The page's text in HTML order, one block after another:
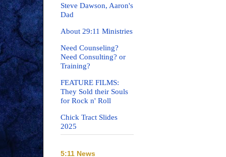
Steve Dawson, Aaron's
Dad
About 29:11 Ministries
Need Counseling?
Need Consulting? or
Training?
FEATURE FILMS:
They Sold their Souls
for Rock n' Roll
Chick Tract Slides
2025
5:11 News